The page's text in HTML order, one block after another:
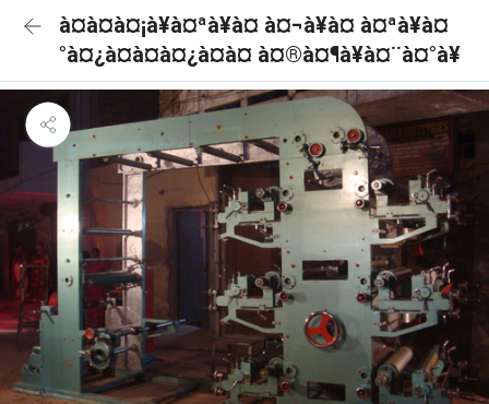
à¤à¤à¤¡à¥à¤ªà¥à¤ à¤¬à¥à¤ à¤ªà¥à¤
°à¤¿à¤à¤à¤¿à¤à¤ à¤®à¤¶à¥à¤¨à¤°à¥